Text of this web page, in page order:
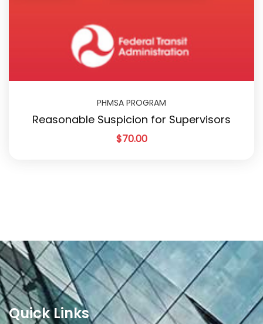
PHMSA PROGRAM
Reasonable Suspicion for Supervisors
$70.00
Quick Links